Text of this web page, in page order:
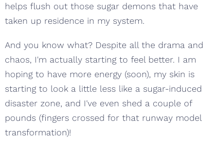
helps flush out those sugar demons that have
taken up residence in my system.
And you know what? Despite all the drama and
chaos, I'm actually starting to feel better. I am
hoping to have more energy (soon), my skin is
starting to look a little less like a sugar-induced
disaster zone, and I've even shed a couple of
pounds (fingers crossed for that runway model
transformation)!